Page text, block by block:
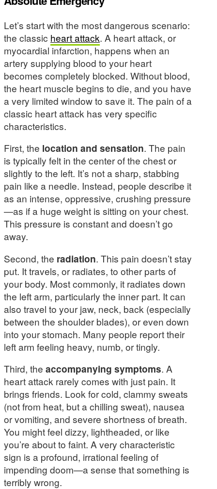
Let’s start with the most dangerous scenario:
the classic heart attack. A heart attack, or
myocardial infarction, happens when an
artery supplying blood to your heart
becomes completely blocked. Without blood,
the heart muscle begins to die, and you have
a very limited window to save it. The pain of a
classic heart attack has very specific
characteristics.
First, the location and sensation. The pain
is typically felt in the center of the chest or
slightly to the left. It’s not a sharp, stabbing
pain like a needle. Instead, people describe it
as an intense, oppressive, crushing pressure
—as if a huge weight is sitting on your chest.
This pressure is constant and doesn’t go
away.
Second, the radiation. This pain doesn’t stay
put. It travels, or radiates, to other parts of
your body. Most commonly, it radiates down
the left arm, particularly the inner part. It can
also travel to your jaw, neck, back (especially
between the shoulder blades), or even down
into your stomach. Many people report their
left arm feeling heavy, numb, or tingly.
Third, the accompanying symptoms. A
heart attack rarely comes with just pain. It
brings friends. Look for cold, clammy sweats
(not from heat, but a chilling sweat), nausea
or vomiting, and severe shortness of breath.
You might feel dizzy, lightheaded, or like
you’re about to faint. A very characteristic
sign is a profound, irrational feeling of
impending doom—a sense that something is
terribly wrong.